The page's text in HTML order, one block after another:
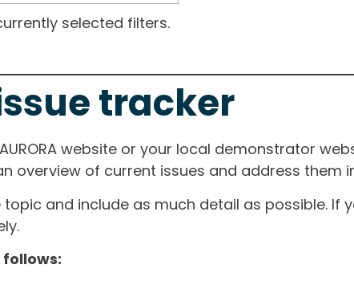
selected filters.
tracker
website or your local demonstrator
overview of current issues and address them
and include as much detail as possible. If